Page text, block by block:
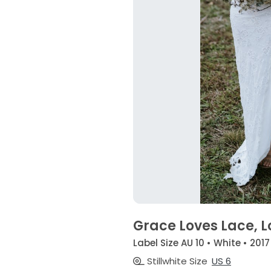
Grace Loves Lace,
Label Size AU 10 • White • 2017
Stillwhite Size US 6